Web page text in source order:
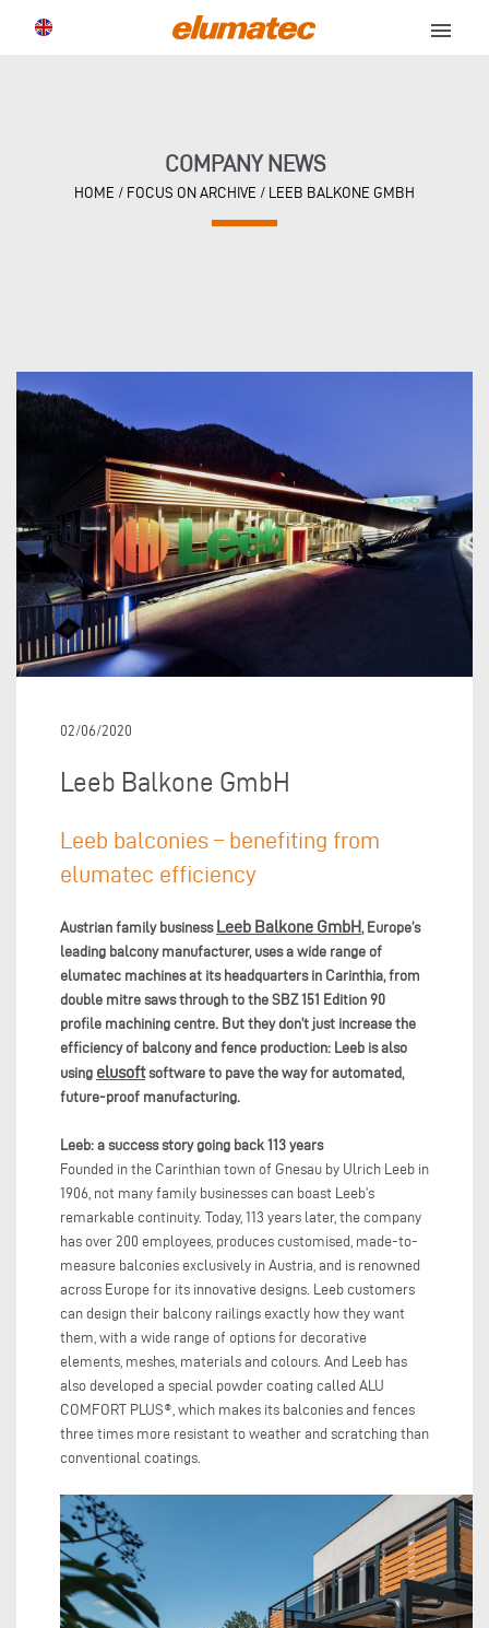
menu
COMPANY NEWS
HOME / FOCUS ON ARCHIVE / LEEB BALKONE GMBH
02/06/2020
Leeb Balkone GmbH
Leeb balconies – benefiting from
elumatec efficiency
Austrian family business Leeb Balkone GmbH, Europe’s
leading balcony manufacturer, uses a wide range of
elumatec machines at its headquarters in Carinthia, from
double mitre saws through to the SBZ 151 Edition 90
profile machining centre. But they don’t just increase the
efficiency of balcony and fence production: Leeb is also
using elusoftsoftware to pave the way for automated,
future-proof manufacturing.
Leeb: a success story going back 113 years
Founded in the Carinthian town of Gnesau by Ulrich Leeb in
1906, not many family businesses can boast Leeb’s
remarkable continuity. Today, 113 years later, the company
has over 200 employees, produces customised, made-to-
measure balconies exclusively in Austria, and is renowned
across Europe for its innovative designs. Leeb customers
can design their balcony railings exactly how they want
them, with a wide range of options for decorative
elements, meshes, materials and colours. And Leeb has
also developed a special powder coating called ALU
COMFORT PLUS®, which makes its balconies and fences
three times more resistant to weather and scratching than
conventional coatings.